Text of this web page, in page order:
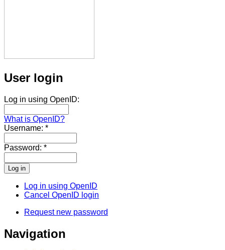
User login
Log in using OpenID:
What is OpenID?
Username: *
Password: *
Log in using OpenID
Cancel OpenID login
Request new password
Navigation